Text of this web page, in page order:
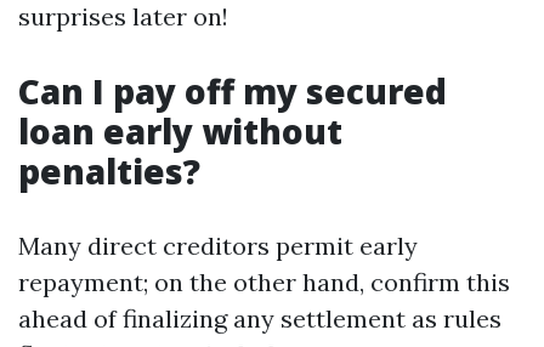
surprises later on!
Can I pay off my secured
loan early without
penalties?
Many direct creditors permit early
repayment; on the other hand, confirm this
ahead of finalizing any settlement as rules